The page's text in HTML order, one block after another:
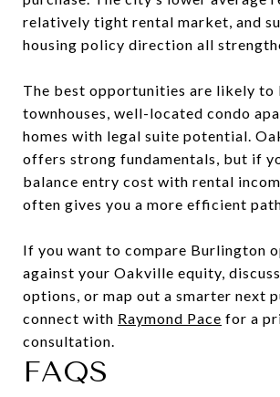
relatively tight rental market, and
housing policy direction all
The best opportunities are likely to
townhouses, well-located condo
homes with legal suite potential.
offers strong fundamentals, but if
balance entry cost with rental
often gives you a more efficient
If you want to compare Burlington
against your Oakville equity,
options, or map out a smarter next
connect with Raymond Pace for a
consultation.
FAQS